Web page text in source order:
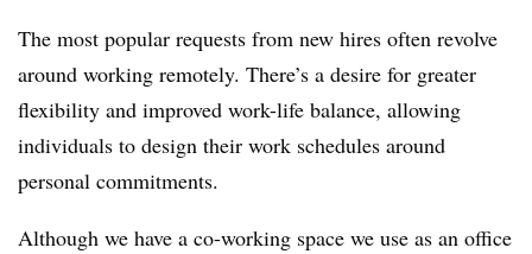
The most popular requests from new hires often revolve
around working remotely. There’s a desire for greater
flexibility and improved work-life balance, allowing
individuals to design their work schedules around
personal commitments.
Although we have a co-working space we use as an office